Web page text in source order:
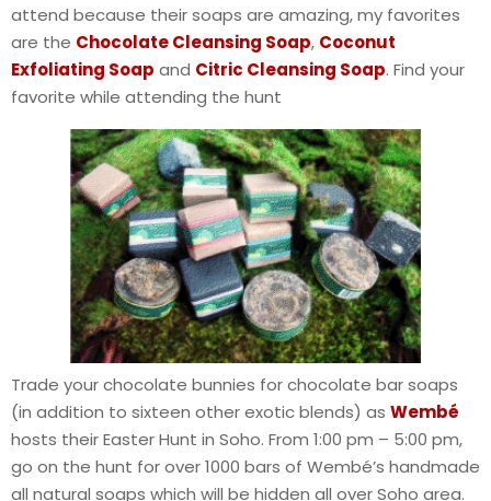
attend because their soaps are amazing, my favorites
are the Chocolate Cleansing Soap, Coconut
Exfoliating Soap and Citric Cleansing Soap. Find your
favorite while attending the hunt
Trade your chocolate bunnies for chocolate bar soaps
(in addition to sixteen other exotic blends) as Wembé
hosts their Easter Hunt in Soho. From 1:00 pm – 5:00 pm,
go on the hunt for over 1000 bars of Wembé’s handmade
all natural soaps which will be hidden all over Soho area.